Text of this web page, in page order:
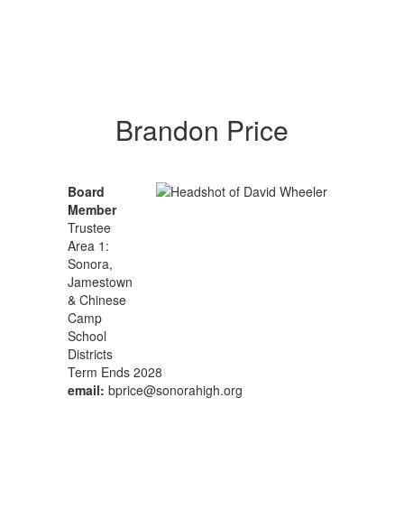
Brandon Price
Board
Member
Trustee
Area 1:
Sonora,
Jamestown
& Chinese
Camp
School
Districts
Term Ends 2028
email: bprice@sonorahigh.org